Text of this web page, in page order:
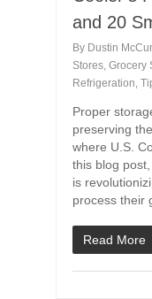
and 20
By Dustin
Stores, Grocery
Refrigeration,
Proper
preserving
where U.S.
this blog
is
process their
Read More